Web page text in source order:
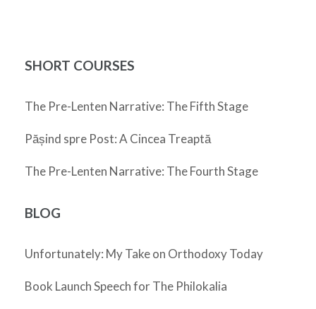
SHORT COURSES
The Pre-Lenten Narrative: The Fifth Stage
Pășind spre Post: A Cincea Treaptă
The Pre-Lenten Narrative: The Fourth Stage
BLOG
Unfortunately: My Take on Orthodoxy Today
Book Launch Speech for The Philokalia